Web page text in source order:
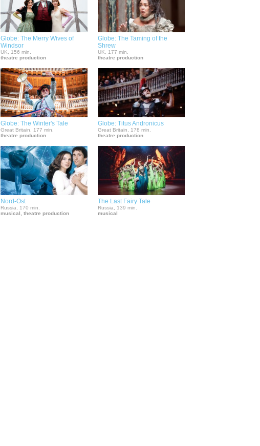
Globe: The Merry Wives of
Windsor
UK, 156 min.
theatre production
Globe: The Taming of the
Shrew
UK, 177 min.
theatre production
Globe: The Winter's Tale
Great Britain, 177 min.
theatre production
Globe: Titus Andronicus
Great Britain, 178 min.
theatre production
Nord-Ost
Russia, 170 min.
musical, theatre production
The Last Fairy Tale
Russia, 139 min.
musical